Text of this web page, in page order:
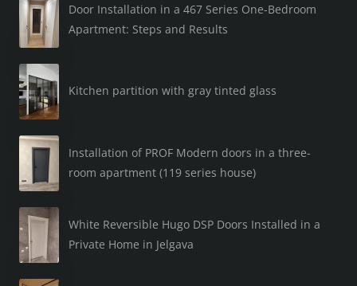
Door Installation in a 467 Series One-Bedroom
Apartment: Steps and Results
Kitchen partition with gray tinted glass
Installation of PROF Modern doors in a three-
room apartment (119 series house)
White Reversible Hugo DSP Doors Installed in a
Private Home in Jelgava